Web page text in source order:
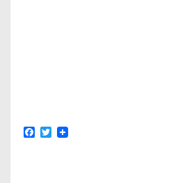
Facebook
Twitter